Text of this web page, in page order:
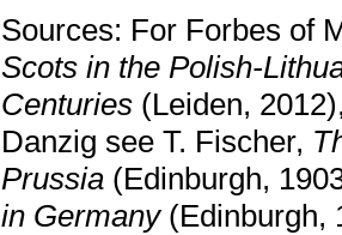
Sources: For Forbes of
Scots in the Polish-
Centuries (Leiden,
Danzig see T. Fischer,
Prussia (Edinburgh,
in Germany (Edinburgh,